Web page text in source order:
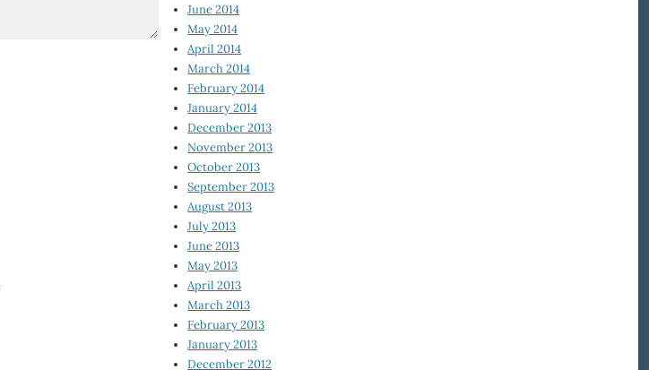
June 2014
May 2014
April 2014
March 2014
February 2014
January 2014
December 2013
November 2013
October 2013
September 2013
August 2013
July 2013
June 2013
May 2013
April 2013
March 2013
February 2013
January 2013
December 2012